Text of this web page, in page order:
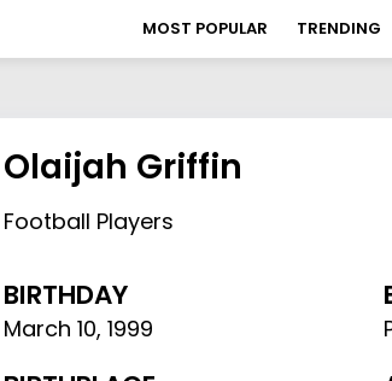
MOST POPULAR TRENDING
Olaijah Griffin
Football Players
BIRTHDAY
March 10,1999